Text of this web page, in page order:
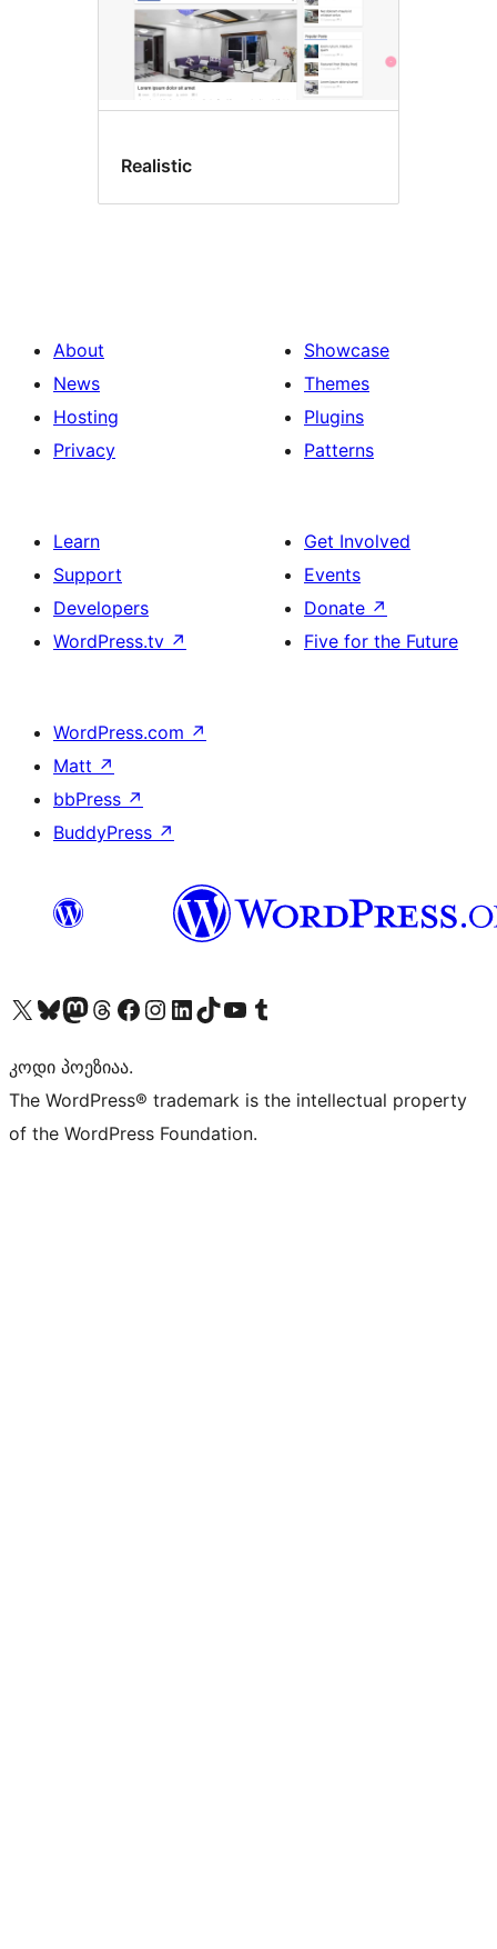
Realistic
About
News
Hosting
Privacy
Showcase
Themes
Plugins
Patterns
Learn
Support
Developers
WordPress.tv ↗
Get Involved
Events
Donate ↗
Five for the Future
WordPress.com ↗
Matt ↗
bbPress ↗
BuddyPress ↗
Visit our X (formerly Twitter) account
Visit our Bluesky account
Visit our Mastodon account
Visit our Threads account
Visit our Facebook page
Visit our Instagram account
Visit our LinkedIn account
Visit our TikTok account
Visit our YouTube channel
Visit our Tumblr account
კოდი პოეზიაა.
The WordPress® trademark is the intellectual property
of the WordPress Foundation.